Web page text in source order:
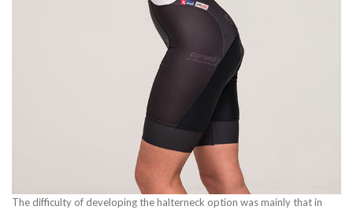
The difficulty of developing the halterneck option was mainly that in